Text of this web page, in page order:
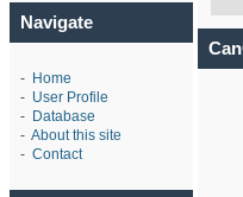
Navigate
- Home
- User Profile
- Database
- About this site
- Contact